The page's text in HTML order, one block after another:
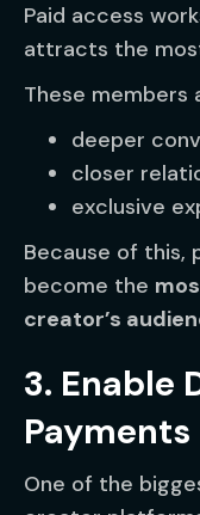
Paid access
attracts the
These members
deeper
closer
exclusive
Because of this,
become the
creator’s
3. Enable
Payments
One of the